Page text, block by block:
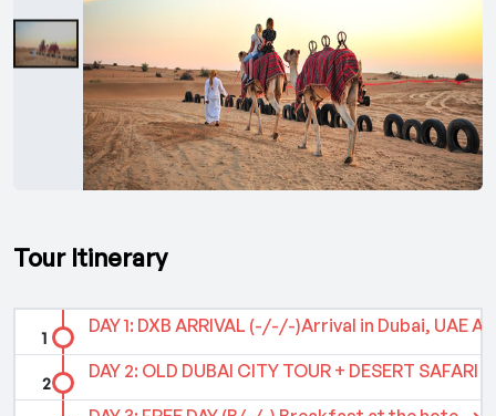
Tour Itinerary
DAY 1: DXB ARRIVAL (-/-/-)Arrival in Dubai, UAE
DAY 2: OLD DUBAI CITY TOUR + DESERT SAFARI